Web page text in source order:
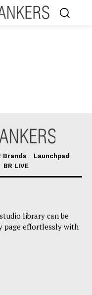
Brands
Launchpad
BR LIVE
library can be
page effortlessly with